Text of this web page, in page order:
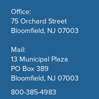
Office:
75 Orchard Street
Bloomfield, NJ 07003
Mail:
13 Municipal Plaza
PO Box 389
Bloomfield, NJ 07003
800-385-4983